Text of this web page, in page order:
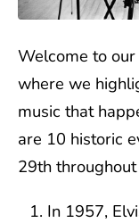
Welcome to
where we
music that
are 10 historic
29th
In 1957,